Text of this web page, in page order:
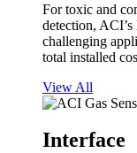
For toxic and
detection,
challenging
total installed
View All
Interface